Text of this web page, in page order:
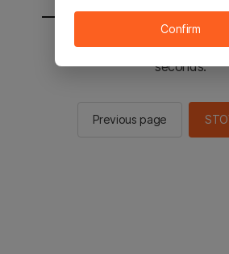
You will be sent to the
seconds.
Previous page
Confirm